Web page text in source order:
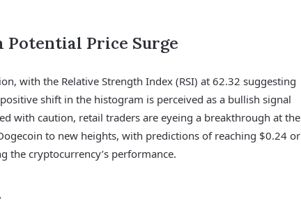
Price Surge
with the Relative Strength Index (RSI) at 62.32 suggesting
shift in the histogram is perceived as a bullish signal
with caution, retail traders are eyeing a breakthrough at the
to new heights, with predictions of reaching $0.24 or
the cryptocurrency’s performance.